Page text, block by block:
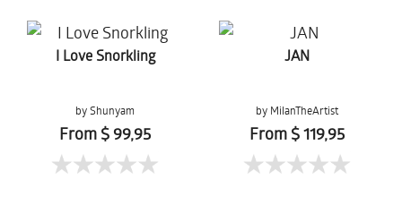
I Love Snorkling
by Shunyam
From $ 99,95
JAN
by MilanTheArtist
From $ 119,95